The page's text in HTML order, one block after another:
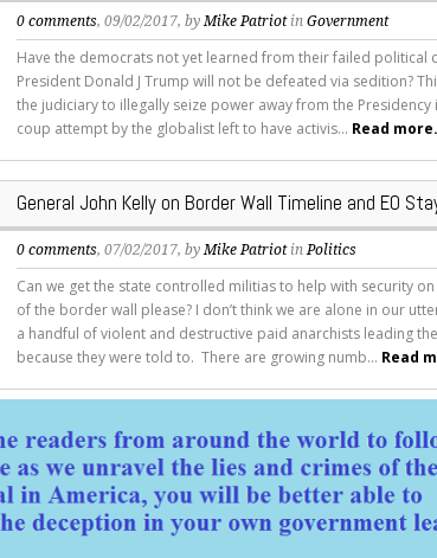
0 comments, 09/02/2017, byMike PatriotinGovernment
Have the democrats not yet learned from their failed political
President Donald J Trump will not be defeated via sedition?
the judiciary to illegally seize power away from the Presidency
coup attempt by the globalist left to have activis... Read
General John Kelly on Border Wall Timeline and EO
0 comments, 07/02/2017, byMike PatriotinPolitics
Can we get the state controlled militias to help with security
of the border wall please? I don’t think we are alone in our
a handful of violent and destructive paid anarchists leading
because they were told to. There are growing numb... Read